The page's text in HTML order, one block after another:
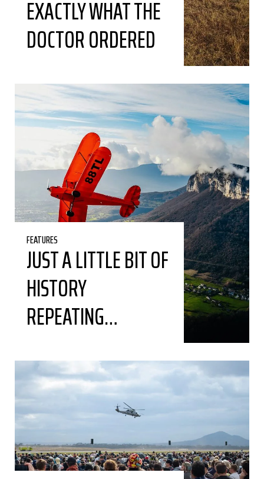
EXACTLY WHAT THE
DOCTOR ORDERED
FEATURES
JUST A LITTLE BIT OF
HISTORY
REPEATING…